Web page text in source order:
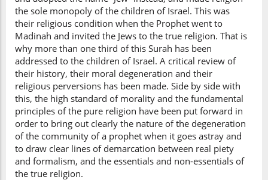
the sole monopoly of the children of Israel. This was
their religious condition when the Prophet went to
Madinah and invited the Jews to the true religion. That is
why more than one third of this Surah has been
addressed to the children of Israel. A critical review of
their history, their moral degeneration and their
religious perversions has been made. Side by side with
this, the high standard of morality and the fundamental
principles of the pure religion have been put forward in
order to bring out clearly the nature of the degeneration
of the community of a prophet when it goes astray and
to draw clear lines of demarcation between real piety
and formalism, and the essentials and non-essentials of
the true religion.